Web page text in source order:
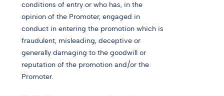
conditions of entry or who has, in the
opinion of the Promoter, engaged in
conduct in entering the promotion which is
fraudulent, misleading, deceptive or
generally damaging to the goodwill or
reputation of the promotion and/or the
Promoter.